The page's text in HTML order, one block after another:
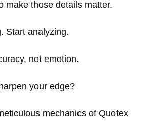
make those details matter.
Start analyzing.
not emotion.
your edge?
mechanics of Quotex